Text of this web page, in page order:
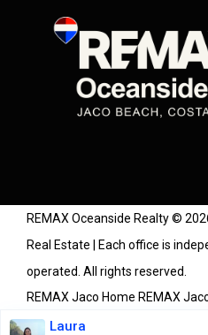
REMAX Oceanside Realty ©
Real Estate | Each office is
operated. All rights reserved.
REMAX Jaco Home REMAX
AgentsCosta Rica Real Estate
Laura